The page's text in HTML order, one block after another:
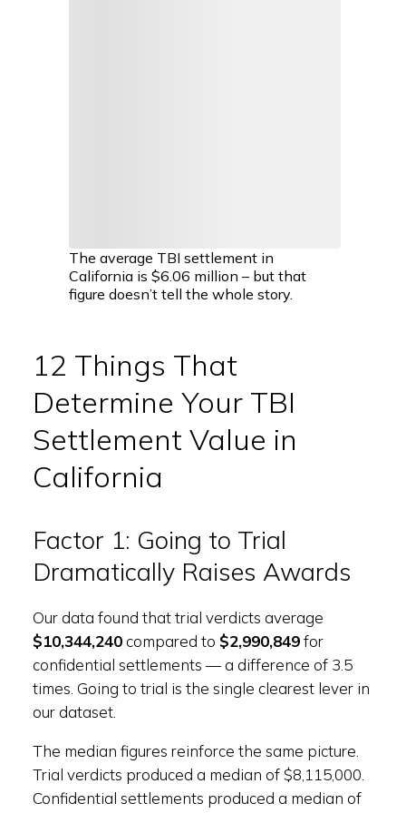
The average TBI settlement in
California is $6.06 million – but that
figure doesn’t tell the whole story.
12 Things That
Determine Your TBI
Settlement Value in
California
Factor 1: Going to Trial
Dramatically Raises Awards
Our data found that trial verdicts average
$10,344,240compared to $2,990,849for
confidential settlements — a difference of 3.5
times. Going to trial is the single clearest lever in
our dataset.
The median figures reinforce the same picture.
Trial verdicts produced a median of $8,115,000.
Confidential settlements produced a median of